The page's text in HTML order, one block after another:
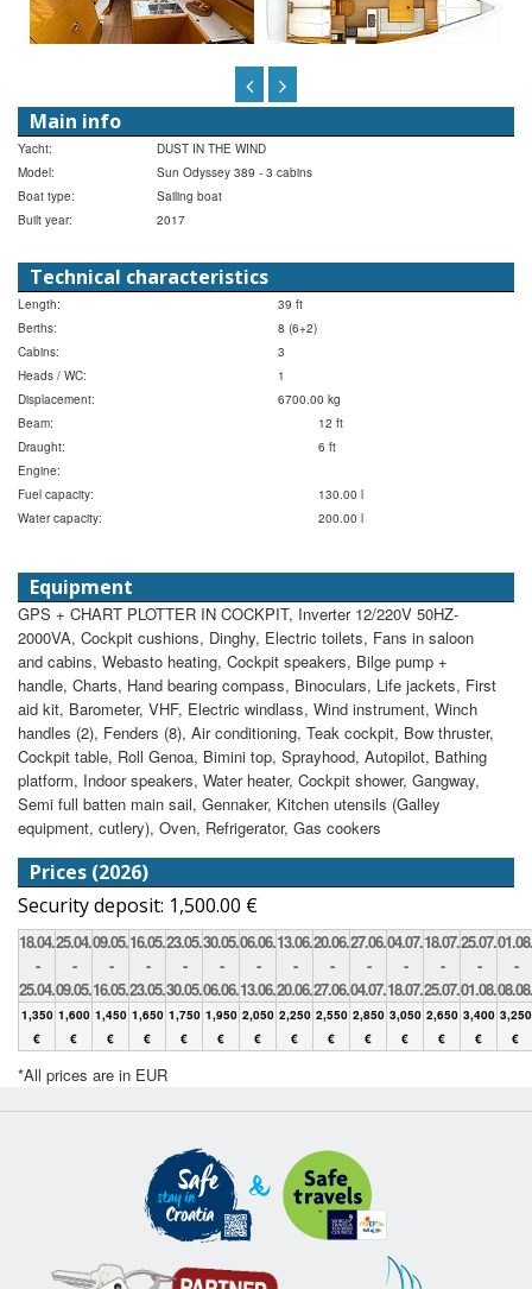
Main info
Yacht:
DUST IN THE WIND
Model:
Sun Odyssey 389 - 3 cabins
Boat type:
Sailing boat
Built year:
2017
Technical characteristics
Length:
39 ft
Berths:
8 (6+2)
Cabins:
3
Heads / WC:
1
Displacement:
6700.00 kg
Beam:
12 ft
Draught:
6 ft
Engine:
Fuel capacity:
130.00 l
Water capacity:
200.00 l
Equipment
GPS + CHART PLOTTER IN COCKPIT, Inverter 12/220V 50HZ-
2000VA, Cockpit cushions, Dinghy, Electric toilets, Fans in saloon
and cabins, Webasto heating, Cockpit speakers, Bilge pump +
handle, Charts, Hand bearing compass, Binoculars, Life jackets, First
aid kit, Barometer, VHF, Electric windlass, Wind instrument, Winch
handles (2), Fenders (8), Air conditioning, Teak cockpit, Bow thruster,
Cockpit table, Roll Genoa, Bimini top, Sprayhood, Autopilot, Bathing
platform, Indoor speakers, Water heater, Cockpit shower, Gangway,
Semi full batten main sail, Gennaker, Kitchen utensils (Galley
equipment, cutlery), Oven, Refrigerator, Gas cookers
Prices (2026)
Security deposit: 1,500.00 €
18.04.
-
25.04.
25.04.
-
09.05.
09.05.
-
16.05.
16.05.
-
23.05.
23.05.
-
30.05.
30.05.
-
06.06.
06.06.
-
13.06.
13.06.
-
20.06.
20.06.
-
27.06.
27.06.
-
04.07.
04.07.
-
18.07.
18.07.
-
25.07.
25.07.
-
01.08.
01.08.
-
08.08.
1,350
€
1,600
€
1,450
€
1,650
€
1,750
€
1,950
€
2,050
€
2,250
€
2,550
€
2,850
€
3,050
€
2,650
€
3,400
€
3,250
€
*All prices are in EUR